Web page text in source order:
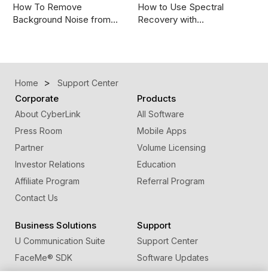
How To Remove
Background Noise from…
How to Use Spectral
Recovery with…
Home Support Center
Corporate
About CyberLink
Press Room
Partner
Investor Relations
Affiliate Program
Contact Us
Products
All Software
Mobile Apps
Volume Licensing
Education
Referral Program
Business Solutions
U Communication Suite
FaceMe® SDK
Support
Support Center
Software Updates